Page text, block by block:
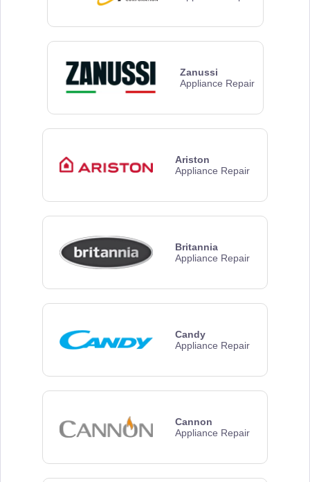
Zanussi
Appliance Repair
Ariston
Appliance Repair
Britannia
Appliance Repair
Candy
Appliance Repair
Cannon
Appliance Repair